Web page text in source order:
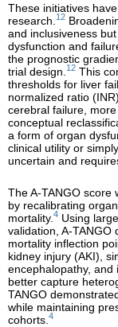
These initiatives
research. 12
and inclusiveness
dysfunction and
the prognostic
trial design. 12 This
thresholds for liver
normalized ratio
cerebral failure,
conceptual
a form of organ
clinical utility or
uncertain and
The A-TANGO score
by recalibrating
mortality. 4 Using
validation, A-TANGO
mortality inflection
kidney injury (AKI),
encephalopathy,
better capture
TANGO
while maintaining
cohorts. 4